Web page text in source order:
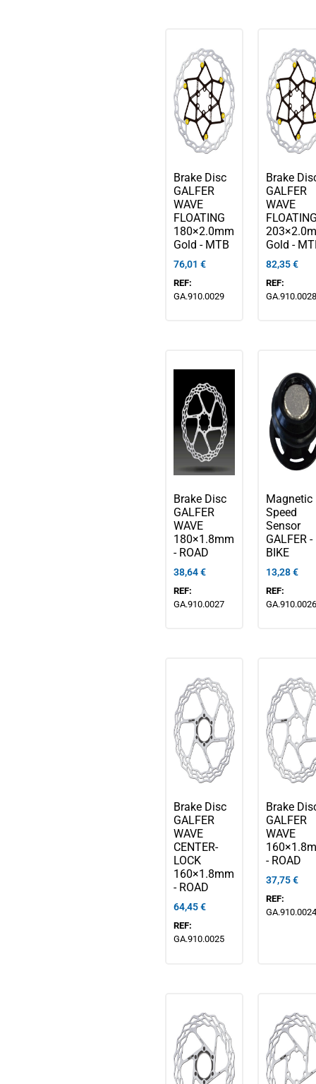
Brake Disc
GALFER
WAVE
FLOATING
180×2.0mm
Gold - MTB
76,01 €
REF:
GA.910.0029
Brake
GALFER
WAVE
Gold -
82,35€
REF:
GA.910.0028
Brake Disc
GALFER
WAVE
180×1.8mm
- ROAD
38,64€
REF:
GA.910.0027
Magnetic
Speed
Sensor
GALFER -
BIKE
13,28€
REF:
GA.910.0026
Brake Disc
GALFER
WAVE
CENTER-
LOCK
160×1.8mm
- ROAD
64,45€
REF:
GA.910.0025
Brake
GALFER
WAVE
- ROAD
37,75€
REF:
GA.910.0024